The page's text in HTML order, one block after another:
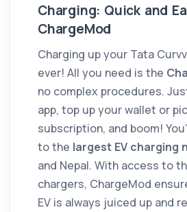
Charging: Quick and
ChargeMod
Charging up your Tata
ever! All you need is the
no complex procedures.
app, top up your wallet or
subscription, and boom!
to the largest EV charging
and Nepal. With access to
chargers, ChargeMod
EV is always juiced up and